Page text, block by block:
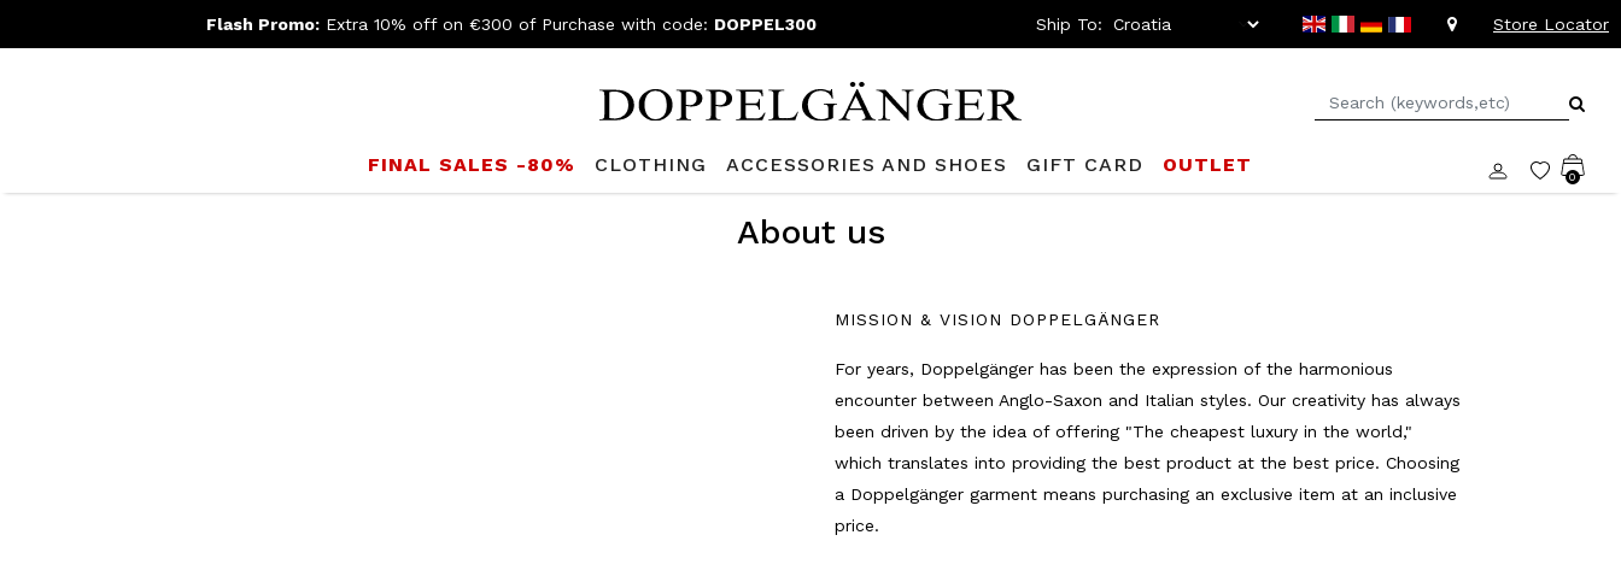
Flash Promo: Extra 10% off on €300 of Purchase with code: DOPPEL300 Ship To: Store Locator
FINAL SALES -80% CLOTHING ACCESSORIES AND SHOES GIFT CARD OUTLET
0
About us
MISSION & VISION DOPPELGÄNGER
For years, Doppelgänger has been the expression of the harmonious
encounter between Anglo-Saxon and Italian styles. Our creativity has always
been driven by the idea of offering "The cheapest luxury in the world,"
which translates into providing the best product at the best price. Choosing
a Doppelgänger garment means purchasing an exclusive item at an inclusive
price.